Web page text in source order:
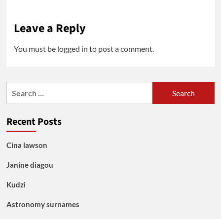
Leave a Reply
You must be logged in to post a comment.
Recent Posts
Cina lawson
Janine diagou
Kudzi
Astronomy surnames